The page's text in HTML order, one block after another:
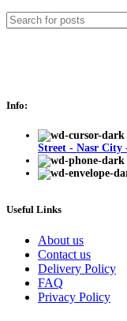
Info:
Street - Nasr City
Useful Links
About us
Contact us
Delivery Policy
FAQ
Privacy Policy